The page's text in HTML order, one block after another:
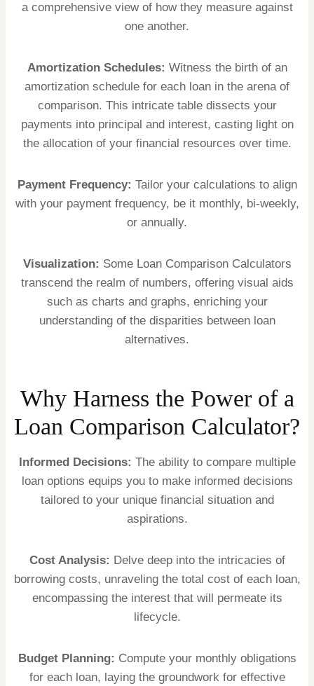
a comprehensive view of how they measure against
one another.
Amortization Schedules: Witness the birth of an
amortization schedule for each loan in the arena of
comparison. This intricate table dissects your
payments into principal and interest, casting light on
the allocation of your financial resources over time.
Payment Frequency: Tailor your calculations to align
with your payment frequency, be it monthly, bi-weekly,
or annually.
Visualization: Some Loan Comparison Calculators
transcend the realm of numbers, offering visual aids
such as charts and graphs, enriching your
understanding of the disparities between loan
alternatives.
Why Harness the Power of a
Loan Comparison Calculator?
Informed Decisions: The ability to compare multiple
loan options equips you to make informed decisions
tailored to your unique financial situation and
aspirations.
Cost Analysis: Delve deep into the intricacies of
borrowing costs, unraveling the total cost of each loan,
encompassing the interest that will permeate its
lifecycle.
Budget Planning: Compute your monthly obligations
for each loan, laying the groundwork for effective